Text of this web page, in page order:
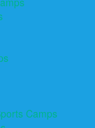
Camps